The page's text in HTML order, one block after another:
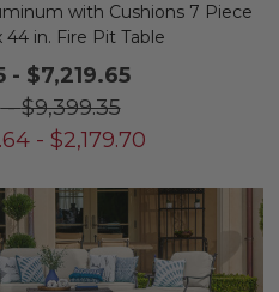
with Cushions 7 Piece
in. Fire Pit Table
- $7,219.65
-$9,399.35
- $2,179.70